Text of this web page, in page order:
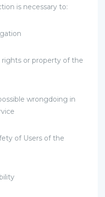
is necessary to:
or property of the
wrongdoing in
of Users of the